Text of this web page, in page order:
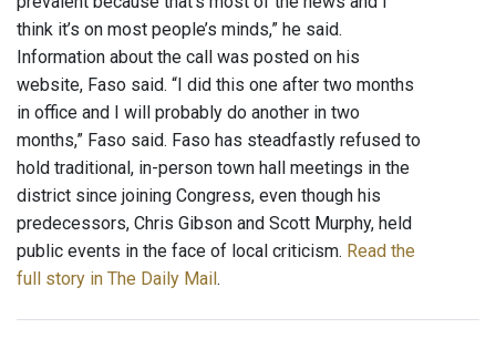
think it’s on most people’s minds,” he said.
Information about the call was posted on his
website, Faso said. “I did this one after two months
in office and I will probably do another in two
months,” Faso said. Faso has steadfastly refused to
hold traditional, in-person town hall meetings in the
district since joining Congress, even though his
predecessors, Chris Gibson and Scott Murphy, held
public events in the face of local criticism. Read the
full story in The Daily Mail .